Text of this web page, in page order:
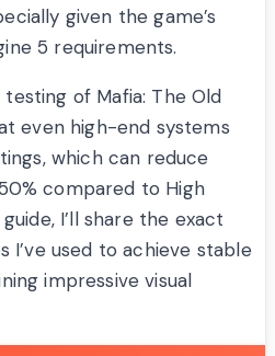
given the game’s
5 requirements.
of Mafia: The Old
even high-end systems
which can reduce
compared to High
I’ll share the exact
I’ve used to achieve stable
impressive visual